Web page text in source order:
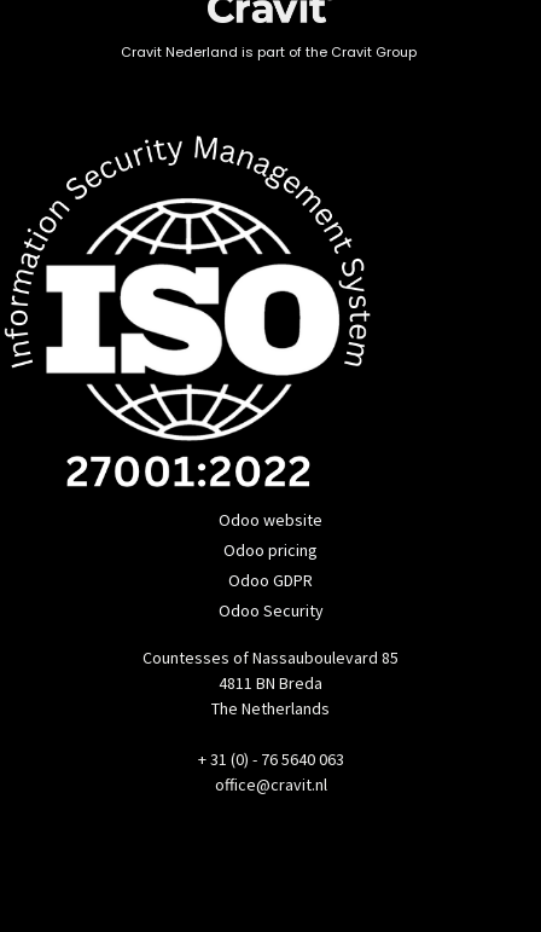
Cravit Nederland is part of the Cravit Group
Odoo website
Odoo pricing
Odoo GDPR
Odoo Security
Countesses of Nassauboulevard 85
4811 BN Breda
The Netherlands
+ 31 (0) - 76 5640 063
office@cravit.nl